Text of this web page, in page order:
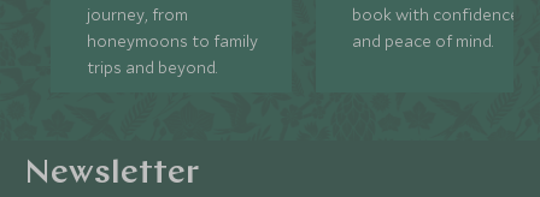
journey, from
honeymoons to family
trips and beyond.
book with confidence
and peace of mind.
Newsletter